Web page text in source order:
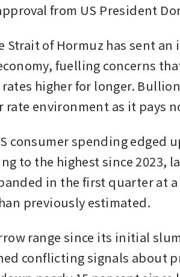
from US President
Strait of Hormuz has sent
fuelling concerns
higher for longer.
rate environment as it pays
consumer spending edged
to the highest since 2023,
in the first quarter at
previously estimated.
range since its initial
conflicting signals about